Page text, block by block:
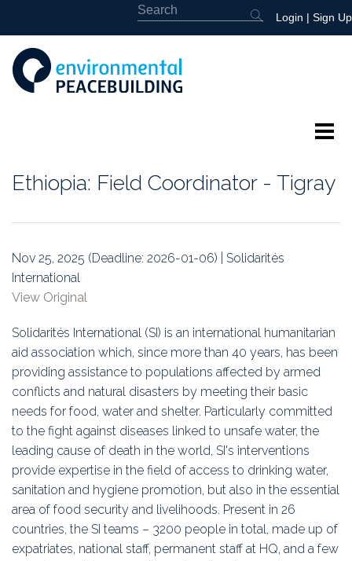
Login | Sign Up
Featured
News
Education
Association
Membership
Conferences
Symposia
Ethiopia: Field Coordinator - Tigray
Nov 25, 2025 (Deadline: 2026-01-06) | Solidarités
International
View Original
Solidarités International (SI) is an international humanitarian
aid association which, since more than 40 years, has been
providing assistance to populations affected by armed
conflicts and natural disasters by meeting their basic
needs for food, water and shelter. Particularly committed
to the fight against diseases linked to unsafe water, the
leading cause of death in the world, SI's interventions
provide expertise in the field of access to drinking water,
sanitation and hygiene promotion, but also in the essential
area of food security and livelihoods. Present in 26
countries, the SI teams – 3200 people in total, made up of
expatriates, national staff, permanent staff at HQ, and a few